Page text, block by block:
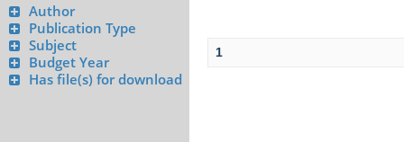
Author
Publication Type
Subject
Budget Year
Has file(s) for download
1